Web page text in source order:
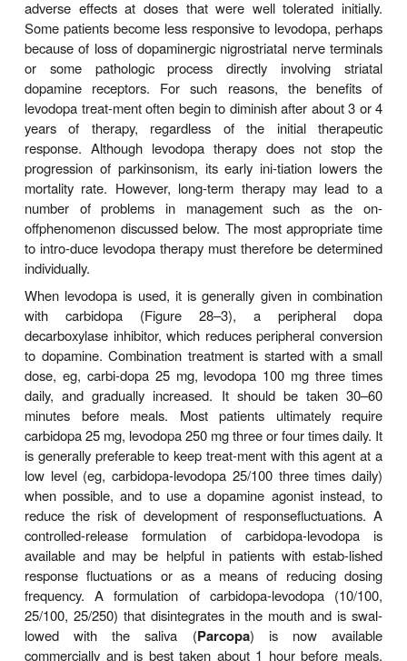
tered; the remainder is metabolized
predominantly by decarboxylation to dopamine,
not penetrate the blood-brain barrier.
must be given in large amounts when used
when given in combination with a dopa
inhibitor that does not penetrate the blood-brain
peripheral metabolism of levodopa is reduced,
of levodopa are higher, plasma half-life is longer,
dopa is available for entry into the brain
Indeed, concomitant administration of a
decarboxylase inhibitor such as carbidopa may
daily requirements of levodopa by approximately